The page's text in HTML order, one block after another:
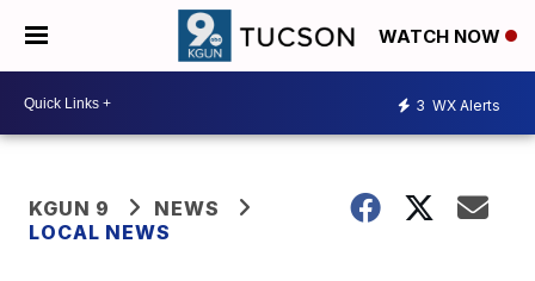
WATCH NOW
3 WX Alerts
KGUN 9
NEWS
LOCAL NEWS